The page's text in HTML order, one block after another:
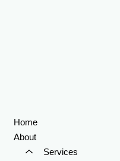
Home
About
Services